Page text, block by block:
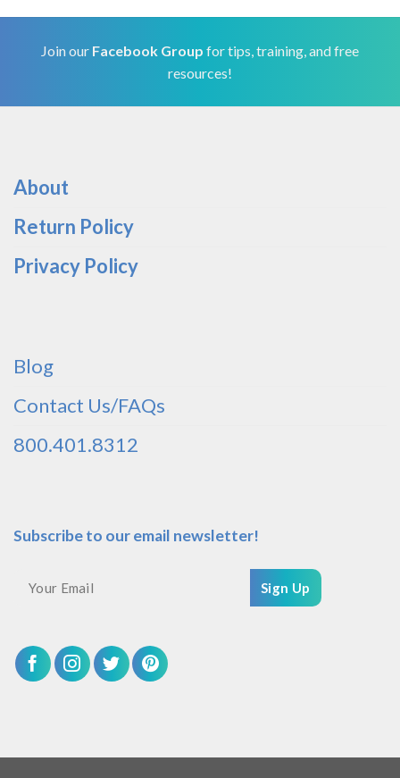
Join our Facebook Group for tips, training, and free
resources!
About
Return Policy
Privacy Policy
Blog
Contact Us/FAQs
800.401.8312
Subscribe to our email newsletter!
Sign Up